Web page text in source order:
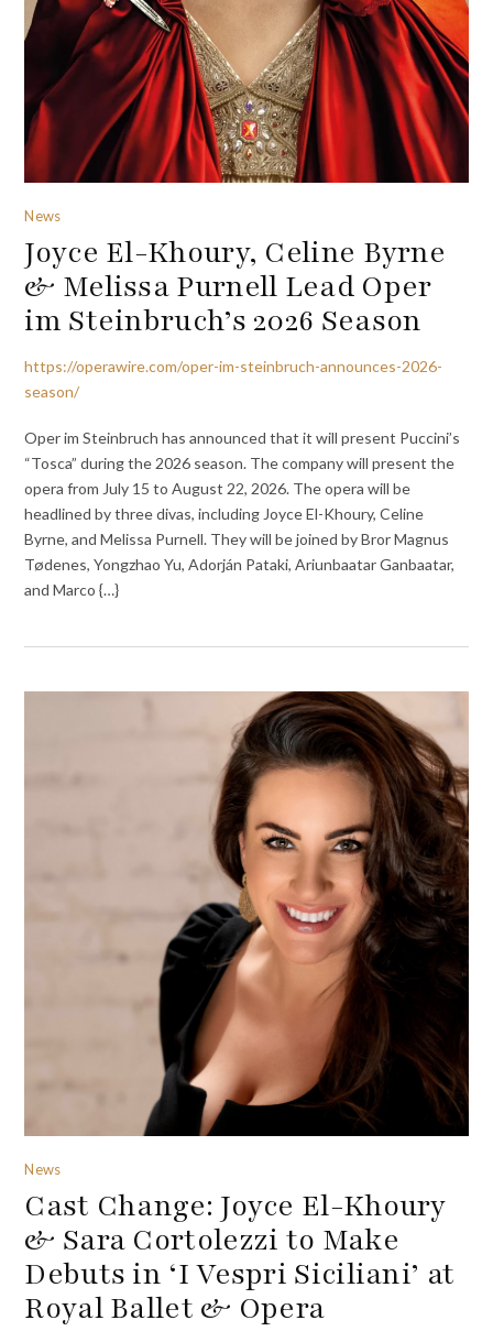
News
Joyce El-Khoury, Celine Byrne
& Melissa Purnell Lead Oper
im Steinbruch’s 2026 Season
https://operawire.com/oper-im-steinbruch-announces-2026-
season/
Oper im Steinbruch has announced that it will present Puccini’s
“Tosca” during the 2026 season. The company will present the
opera from July 15 to August 22, 2026. The opera will be
headlined by three divas, including Joyce El-Khoury, Celine
Byrne, and Melissa Purnell. They will be joined by Bror Magnus
Tødenes, Yongzhao Yu, Adorján Pataki, Ariunbaatar Ganbaatar,
and Marco {…}
News
Cast Change: Joyce El-Khoury
& Sara Cortolezzi to Make
Debuts in ‘I Vespri Siciliani’ at
Royal Ballet & Opera